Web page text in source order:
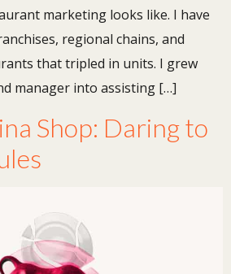
marketing looks like. I have
regional chains, and
that tripled in units. I grew
manager into assisting […]
Shop: Daring to